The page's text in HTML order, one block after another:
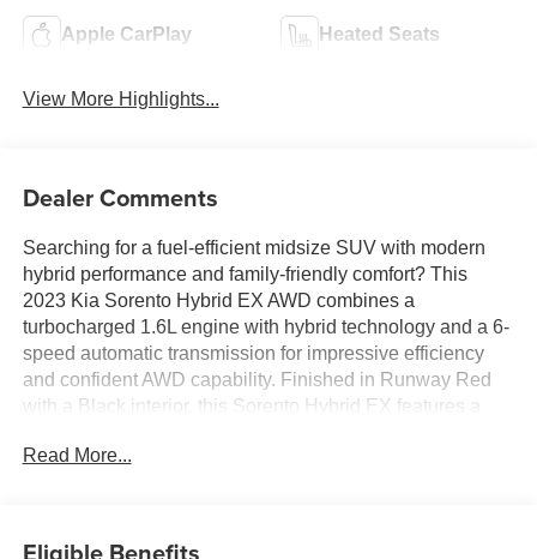
Apple CarPlay Heated Seats
View More Highlights...
Dealer Comments
Searching for a fuel-efficient midsize SUV with modern
hybrid performance and family-friendly comfort? This
2023 Kia Sorento Hybrid EX AWD combines a
turbocharged 1.6L engine with hybrid technology and a 6-
speed automatic transmission for impressive efficiency
and confident AWD capability. Finished in Runway Red
with a Black interior, this Sorento Hybrid EX features a
integration with a 10.25-inch touchscreen, Apple CarPlay
Read More...